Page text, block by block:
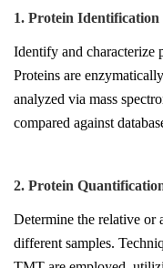
1. Protein Identification
Identify and characterize
Proteins are
analyzed via mass
compared against
2. Protein
Determine the relative or
different samples.